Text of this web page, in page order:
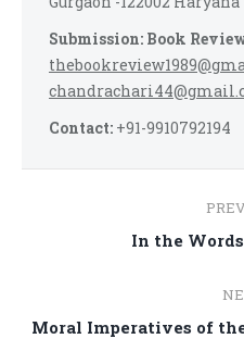
Submission: Book
Contact: +91-9910792194
navigation
In the
Moral Imperatives of